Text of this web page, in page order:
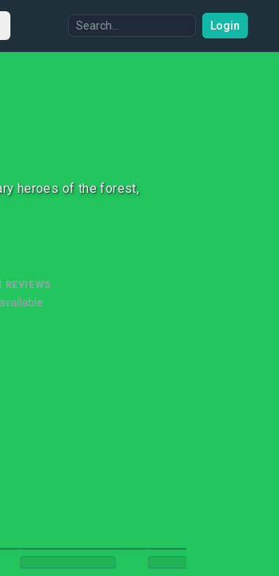
Login
heroes of the forest,
REVIEWS